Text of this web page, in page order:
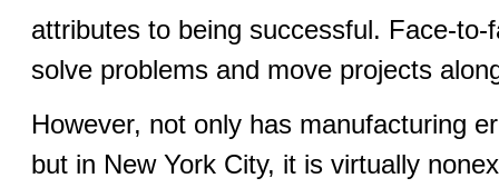
attributes to being successful. Face-
solve problems and move projects
However, not only has manufacturing
but in New York City, it is virtually